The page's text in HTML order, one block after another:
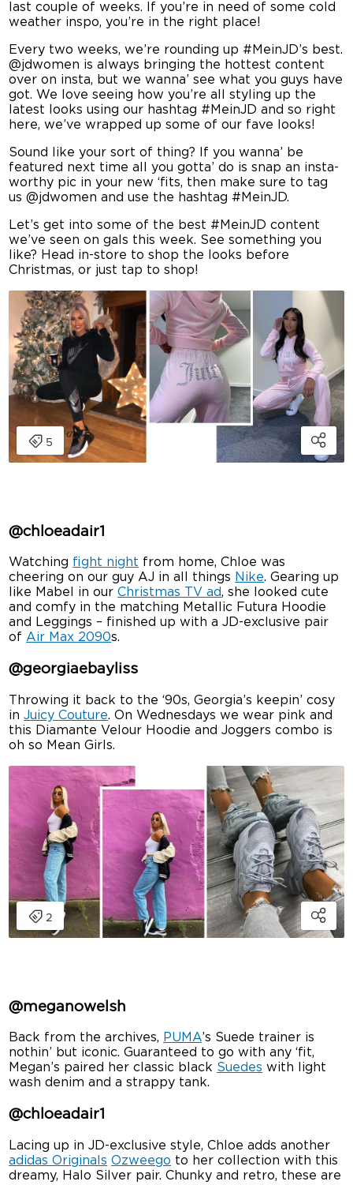
last couple of weeks. If you’re in need of some cold
weather inspo, you’re in the right place!
Every two weeks, we’re rounding up #MeinJD’s best.
@jdwomen is always bringing the hottest content
over on insta, but we wanna’ see what you guys have
got. We love seeing how you’re all styling up the
latest looks using our hashtag #MeinJD and so right
here, we’ve wrapped up some of our fave looks!
Sound like your sort of thing? If you wanna’ be
featured next time all you gotta’ do is snap an insta-
worthy pic in your new ‘fits, then make sure to tag
us @jdwomen and use the hashtag #MeinJD.
Let’s get into some of the best #MeinJD content
we’ve seen on gals this week. See something you
like? Head in-store to shop the looks before
Christmas, or just tap to shop!
@chloeadair1
Watching fight night from home, Chloe was
cheering on our guy AJ in all things Nike. Gearing up
like Mabel in ourChristmas TV ad, she looked cute
and comfy in the matching Metallic Futura Hoodie
and Leggings – finished up with a JD-exclusive pair
ofAir Max 2090s.
@georgiaebayliss
Throwing it back to the ‘90s, Georgia’s keepin’ cosy
inJuicy Couture. On Wednesdays we wear pink and
this Diamante Velour Hoodie and Joggers combo is
oh so Mean Girls.
@meganowelsh
Back from the archives, PUMA’s Suede trainer is
nothin’ but iconic. Guaranteed to go with any ‘fit,
Megan’s paired her classic black Suedes with light
wash denim and a strappy tank.
@chloeadair1
Lacing up in JD-exclusive style, Chloe adds another
adidas Originals Ozweego to her collection with this
dreamy, Halo Silver pair. Chunky and retro, these are